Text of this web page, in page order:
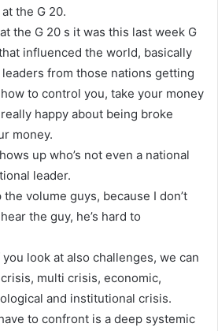
the G 20.
the G 20 s it was this last week G
influenced the world, basically
from those nations getting
to control you, take your money
happy about being broke
money.
up who’s not even a national
leader.
volume guys, because I don’t
the guy, he’s hard to
look at also challenges, we can
multi crisis, economic,
and institutional crisis.
to confront is a deep systemic